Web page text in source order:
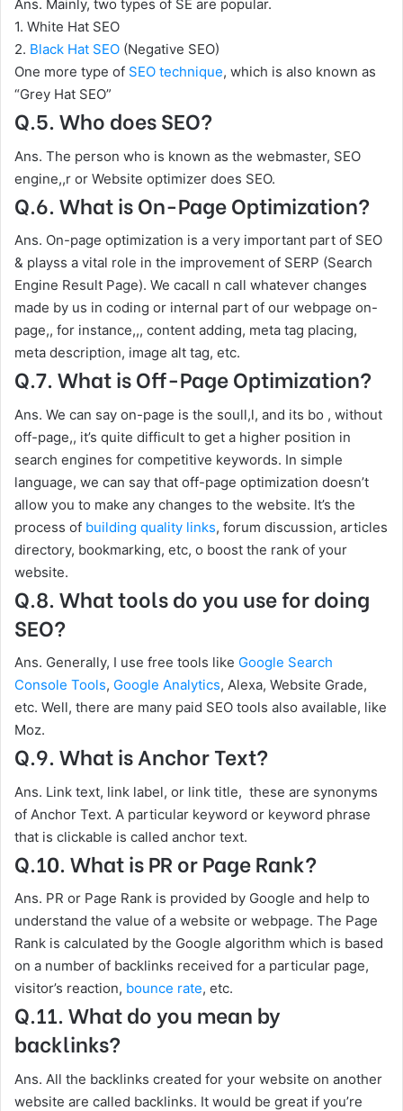
Ans. Mainly, two types of SE are popular.
1. White Hat SEO
2. Black Hat SEO (Negative SEO)
One more type of SEO technique, which is also known as
“Grey Hat SEO”
Q.5. Who does SEO?
Ans. The person who is known as the webmaster, SEO
engine,,r or Website optimizer does SEO.
Q.6. What is On-Page Optimization?
Ans. On-page optimization is a very important part of SEO
& playss a vital role in the improvement of SERP (Search
Engine Result Page). We cacall n call whatever changes
made by us in coding or internal part of our webpage on-
page,, for instance,,, content adding, meta tag placing,
meta description, image alt tag, etc.
Q.7. What is Off-Page Optimization?
Ans. We can say on-page is the soull,l, and its bo , without
off-page,, it’s quite difficult to get a higher position in
search engines for competitive keywords. In simple
language, we can say that off-page optimization doesn’t
allow you to make any changes to the website. It’s the
process of building quality links, forum discussion, articles
directory, bookmarking, etc, o boost the rank of your
website.
Q.8. What tools do you use for doing
SEO?
Ans. Generally, I use free tools like Google Search
Console Tools, Google Analytics, Alexa, Website Grade,
etc. Well, there are many paid SEO tools also available, like
Moz.
Q.9. What is Anchor Text?
Ans. Link text, link label, or link title, these are synonyms
of Anchor Text. A particular keyword or keyword phrase
that is clickable is called anchor text.
Q.10. What is PR or Page Rank?
Ans. PR or Page Rank is provided by Google and help to
understand the value of a website or webpage. The Page
Rank is calculated by the Google algorithm which is based
on a number of backlinks received for a particular page,
visitor’s reaction, bounce rate, etc.
Q.11. What do you mean by
backlinks?
Ans. All the backlinks created for your website on another
website are called backlinks. It would be great if you’re